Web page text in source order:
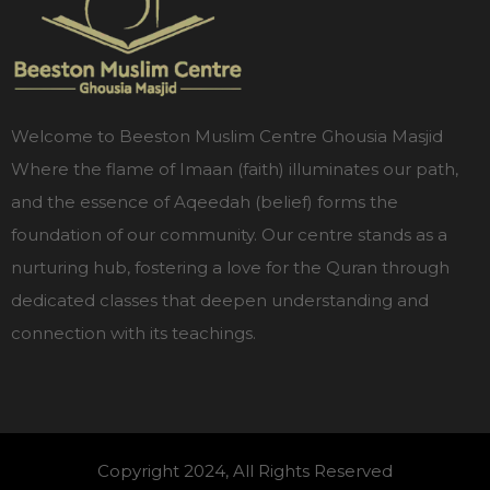
Welcome to Beeston Muslim Centre Ghousia Masjid
Where the flame of Imaan (faith) illuminates our path,
and the essence of Aqeedah (belief) forms the
foundation of our community. Our centre stands as a
nurturing hub, fostering a love for the Quran through
dedicated classes that deepen understanding and
connection with its teachings.
Copyright 2024, All Rights Reserved